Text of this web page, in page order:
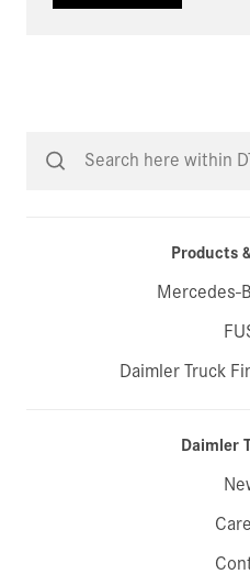
Products
Mercedes-
Daimler Truck
Daimler